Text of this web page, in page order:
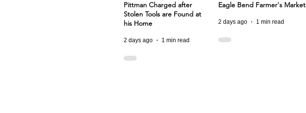
Pittman Charged after
Stolen Tools are Found at
his Home
2 days ago 1 min read
Eagle Bend Farmer's Market
2 days ago 1 min read